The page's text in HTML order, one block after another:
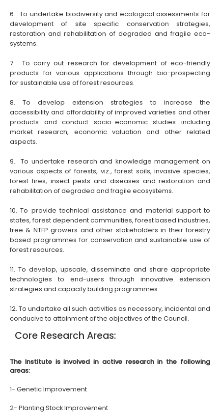
6. To undertake biodiversity and ecological assessments for
development of site specific conservation strategies,
restoration and rehabilitation of degraded and fragile eco-
systems.
7. To carry out research for development of eco-friendly
products for various applications through bio-prospecting
for sustainable use of forest resources.
8. To develop extension strategies to increase the
accessibility and affordability of improved varieties and other
products and conduct socio-economic studies including
market research, economic valuation and other related
aspects.
9. To undertake research and knowledge management on
various aspects of forests, viz., forest soils, invasive species,
forest fires, insect pests and diseases and restoration and
rehabilitation of degraded and fragile ecosystems.
10. To provide technical assistance and material support to
states, forest dependent communities, forest based industries,
tree & NTFP growers and other stakeholders in their forestry
based programmes for conservation and sustainable use of
forest resources.
11. To develop, upscale, disseminate and share appropriate
technologies to end-users through innovative extension
strategies and capacity building programmes.
12. To undertake all such activities as necessary, incidental and
conducive to attainment of the objectives of the Council.
Core Research Areas:
The Institute is involved in active research in the following
areas:
1- Genetic Improvement
2- Planting Stock Improvement